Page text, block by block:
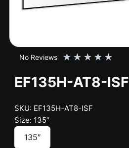
No Reviews ★ ★ ★ ★ ★
EF135H-AT8-ISF
SKU: EF135H-AT8-ISF
Size: 135″
135″